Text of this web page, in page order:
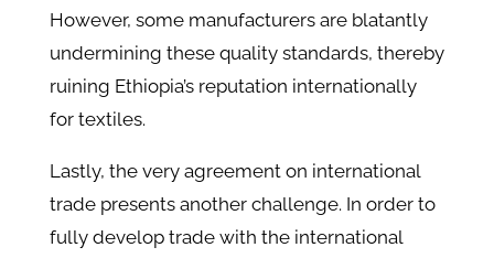
However, some manufacturers are blatantly
undermining these quality standards, thereby
ruining Ethiopia’s reputation internationally
for textiles.
Lastly, the very agreement on international
trade presents another challenge. In order to
fully develop trade with the international